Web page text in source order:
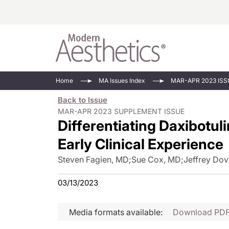
Injectables
Minimally
Practice
Face Value
Updates In
Devices
RF
See All
Home MA Issues Index MAR-APR 2023
Back to Issue
MAR-APR 2023 SUPPLEMENT ISSUE
Differentiating
Early Clinical Experience
Steven Fagien, MD;Sue Cox, MD;Jeffrey
03/13/2023
Media formats available: Download